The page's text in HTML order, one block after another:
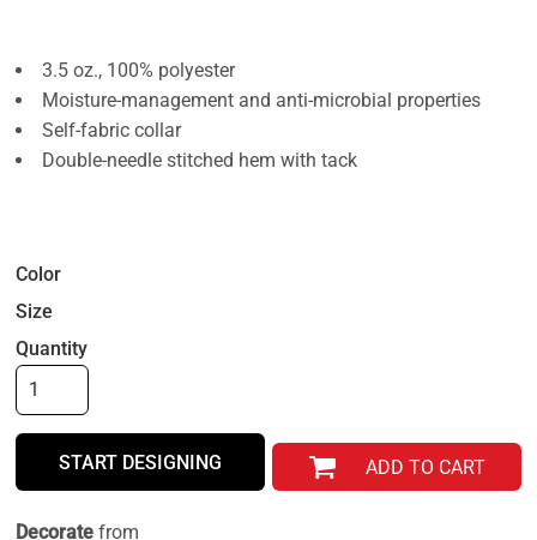
3.5 oz., 100% polyester
Moisture-management and anti-microbial properties
Self-fabric collar
Double-needle stitched hem with tack
Color
Size
Quantity
START DESIGNING ADD TO CART
Decorate from